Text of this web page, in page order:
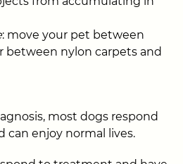
: move your pet between
between nylon carpets and
most dogs respond
enjoy normal lives.